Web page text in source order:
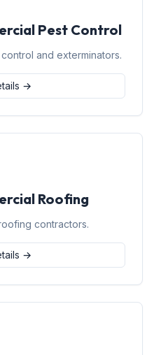
Pest Control
and exterminators.
→
Roofing
contractors.
→